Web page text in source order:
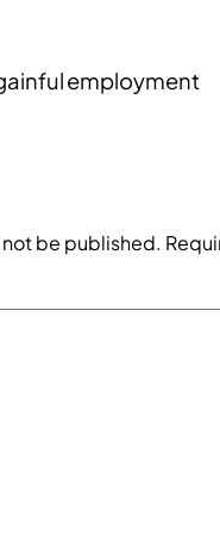
employment
be published.